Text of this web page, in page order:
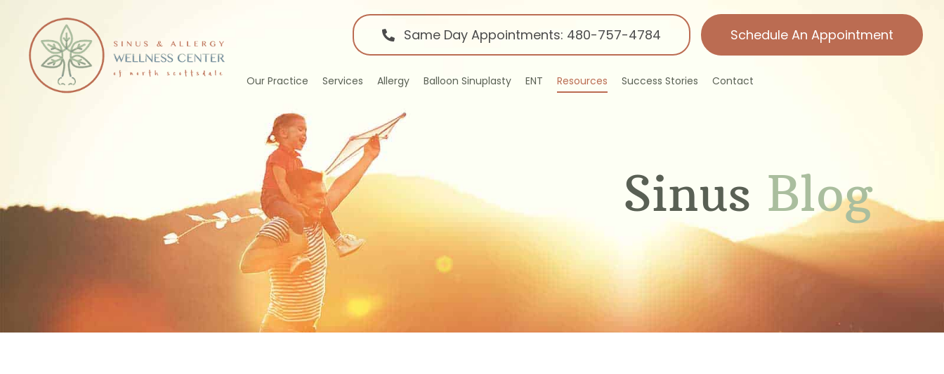
content
Same Day Appointments: 480-757-4784 Schedule An Appointment
Our Practice Services Allergy Balloon Sinuplasty ENT Resources Success Stories Contact
Sinus Blog